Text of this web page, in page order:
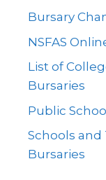
Bursary
NSFAS
List of
Bursaries
Public
Schools
Bursaries